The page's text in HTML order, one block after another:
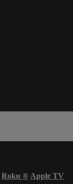
Roku ® Apple TV